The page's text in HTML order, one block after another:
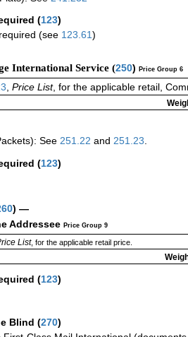
(123)
(see 123.61)
International Service (250) Price Group 6
Price List, for the applicable retail,
See 251.22 and 251.23
(123)
) —
Addressee Price Group 9
List, for the applicable retail price.
(123)
Blind (270)